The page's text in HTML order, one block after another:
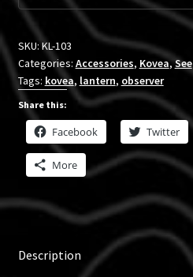
SKU:KL-103
Categories: Accessories, Kovea,See
Tags: kovea, lantern, observer
Share this:
Facebook Twitter
More
Description